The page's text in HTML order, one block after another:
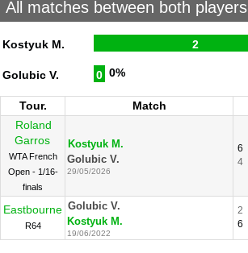
All matches between both players
Kostyuk M. 2
Golubic V. 0 0%
Tour. Match
Roland
Garros
WTA French
Open - 1/16-
finals
Kostyuk M.
Golubic V.
29/05/2026
6
4
Eastbourne
R64
Golubic V.
Kostyuk M.
19/06/2022
2
6